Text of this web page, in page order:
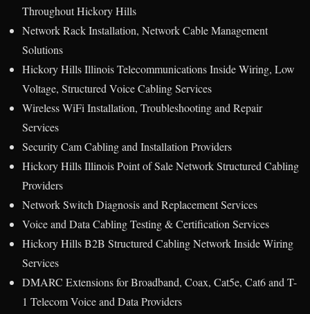
Throughout Hickory Hills
Network Rack Installation, Network Cable Management
Solutions
Hickory Hills Illinois Telecommunications Inside Wiring, Low
Voltage, Structured Voice Cabling Services
Wireless WiFi Installation, Troubleshooting and Repair
Services
Security Cam Cabling and Installation Providers
Hickory Hills Illinois Point of Sale Network Structured Cabling
Providers
Network Switch Diagnosis and Replacement Services
Voice and Data Cabling Testing & Certification Services
Hickory Hills B2B Structured Cabling Network Inside Wiring
Services
DMARC Extensions for Broadband, Coax, Cat5e, Cat6 and T-
1 Telecom Voice and Data Providers